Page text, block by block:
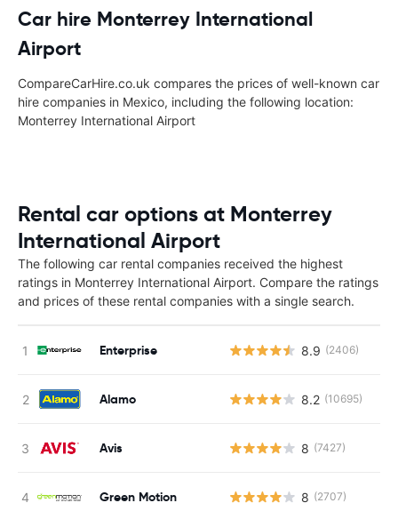
Car hire Monterrey International
Airport
CompareCarHire.co.uk compares the prices of well-known car
hire companies in Mexico, including the following location:
Monterrey International Airport
Rental car options at Monterrey
International Airport
The following car rental companies received the highest
ratings in Monterrey International Airport. Compare the ratings
and prices of these rental companies with a single search.
Enterprise 8.9 (2406)
Alamo 8.2 (10695)
Avis 8 (7427)
Green Motion 8 (2707)